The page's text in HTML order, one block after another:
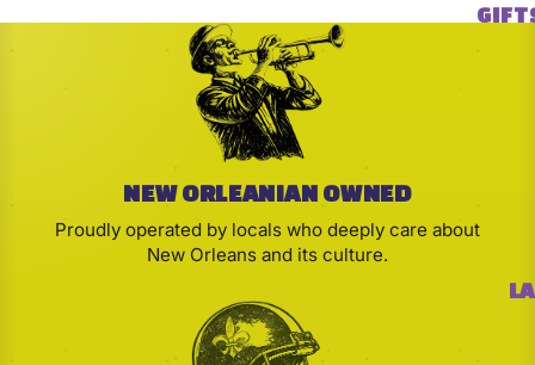
NEW ORLEANIAN OWNED
Proudly operated by locals who deeply care about
New Orleans and its culture.